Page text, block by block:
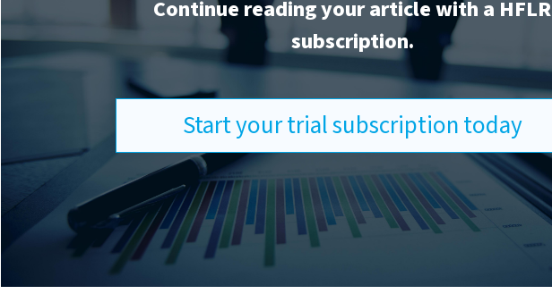
Continue reading your article with a HFLR
subscription.
Start your trial subscription today